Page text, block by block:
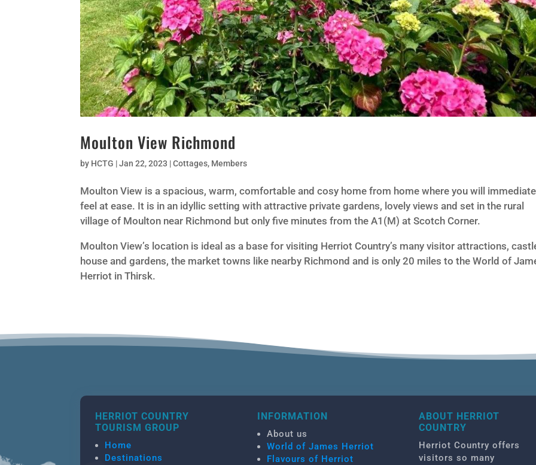
Moulton View Richmond
by HCTG |Jan 22, 2023 |Cottages, Members
Moulton View is a spacious, warm, comfortable and cosy home from home where you will
feel at ease. It is in an idyllic setting with attractive private gardens, lovely views and set in the rural
village of Moulton near Richmond but only five minutes from the A1(M) at Scotch Corner.
Moulton View’s location is ideal as a base for visiting Herriot Country’s many visitor attractions,
house and gardens, the market towns like nearby Richmond and is only 20 miles to the World of
Herriot in Thirsk.
HERRIOT COUNTRY
TOURISM GROUP
Home
Destinations
INFORMATION
About us
World of James Herriot
Flavours of Herriot
ABOUT HERRIOT
COUNTRY
Herriot Country offers
visitors so many